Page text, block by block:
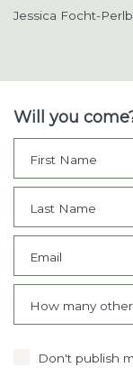
Jessica Focht-
Will you
First Name
Last Name
Email
How many
Don't publish